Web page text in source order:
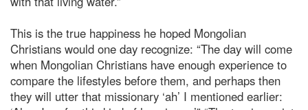
This is the true happiness he hoped Mongolian
Christians would one day recognize: “The day will come
when Mongolian Christians have enough experience to
compare the lifestyles before them, and perhaps then
they will utter that missionary ‘ah’ I mentioned earlier: